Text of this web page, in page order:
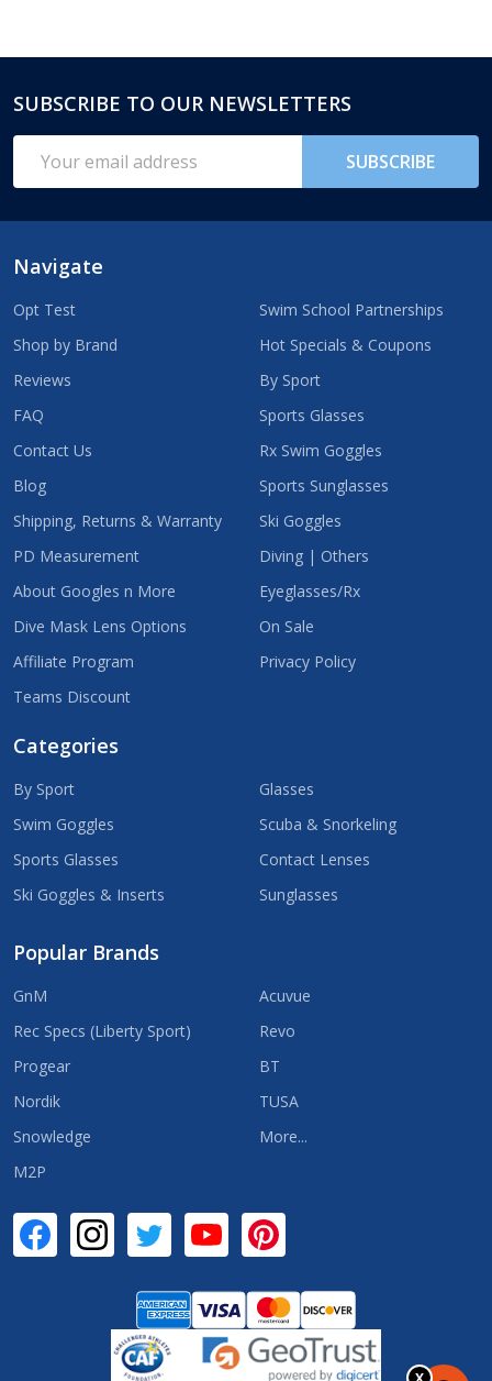
Footer
Start
SUBSCRIBE TO OUR NEWSLETTERS
Address
SUBSCRIBE
Navigate
Opt Test
Shop by Brand
Reviews
FAQ
Contact Us
Blog
Shipping, Returns & Warranty
PD Measurement
About Googles n More
Dive Mask Lens Options
Affiliate Program
Teams Discount
Swim School Partnerships
Hot Specials & Coupons
By Sport
Sports Glasses
Rx Swim Goggles
Sports Sunglasses
Ski Goggles
Diving | Others
Eyeglasses/Rx
On Sale
Privacy Policy
Categories
By Sport
Swim Goggles
Sports Glasses
Ski Goggles & Inserts
Glasses
Scuba & Snorkeling
Contact Lenses
Sunglasses
Popular Brands
GnM
Rec Specs (Liberty Sport)
Progear
Nordik
Snowledge
M2P
Acuvue
Revo
BT
TUSA
More...